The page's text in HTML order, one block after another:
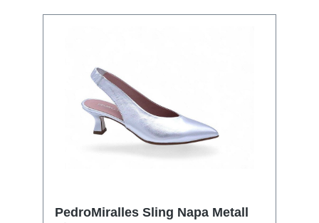
PedroMiralles Sling Napa Metall